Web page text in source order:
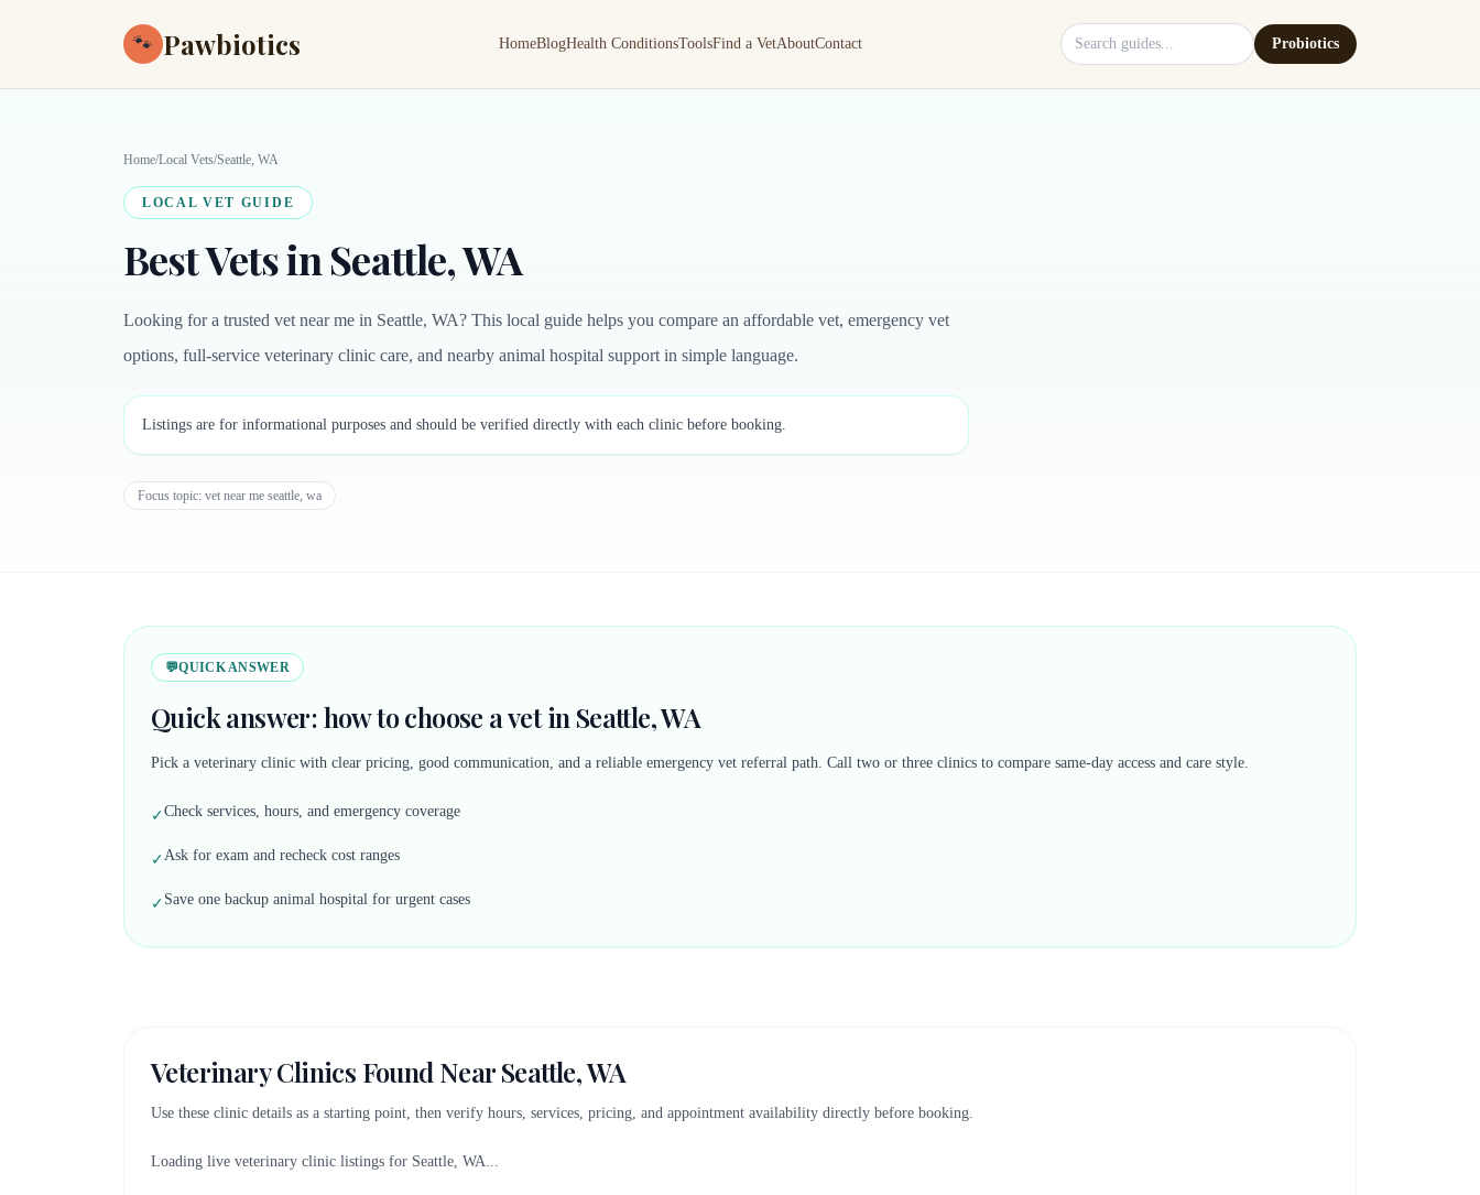
🐾 Pawbiotics HomeBlogHealth ConditionsToolsFind a VetAboutContact Search site Probiotics
Home/Local Vets/Seattle, WA
LOCAL VET GUIDE
Best Vets in Seattle, WA
Looking for a trusted vet near me in Seattle, WA? This local guide helps you compare an affordable vet, emergency vet
options, full-service veterinary clinic care, and nearby animal hospital support in simple language.
Listings are for informational purposes and should be verified directly with each clinic before booking.
Focus topic: vet near me seattle, wa
💬QUICK ANSWER
Quick answer: how to choose a vet in Seattle, WA
Pick a veterinary clinic with clear pricing, good communication, and a reliable emergency vet referral path. Call two or three clinics to compare same-day access and care style.
✓Check services, hours, and emergency coverage
✓Ask for exam and recheck cost ranges
✓ Save one backup animal hospital for urgent cases
Veterinary Clinics Found NearSeattle, WA
Use these clinic details as a starting point, then verify hours, services, pricing, and appointment availability directly before booking.
Loading live veterinary clinic listings for Seattle, WA...